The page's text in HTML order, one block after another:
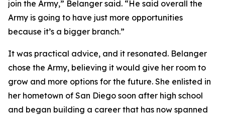
join the Army,” Belanger said. “He said overall the
Army is going to have just more opportunities
because it’s a bigger branch.”
It was practical advice, and it resonated. Belanger
chose the Army, believing it would give her room to
grow and more options for the future. She enlisted in
her hometown of San Diego soon after high school
and began building a career that has now spanned